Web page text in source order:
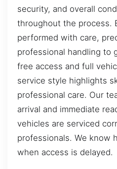
security, and overall
throughout the process.
performed with care,
professional handling to
free access and full
service style highlights
professional care. Our
arrival and immediate
vehicles are serviced
professionals. We know
when access is delayed.